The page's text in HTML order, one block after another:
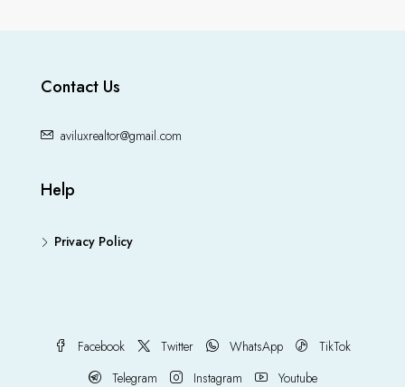
Contact Us
aviluxrealtor@gmail.com
Help
Privacy Policy
Facebook Twitter WhatsApp
TikTok
Telegram
Instagram Youtube